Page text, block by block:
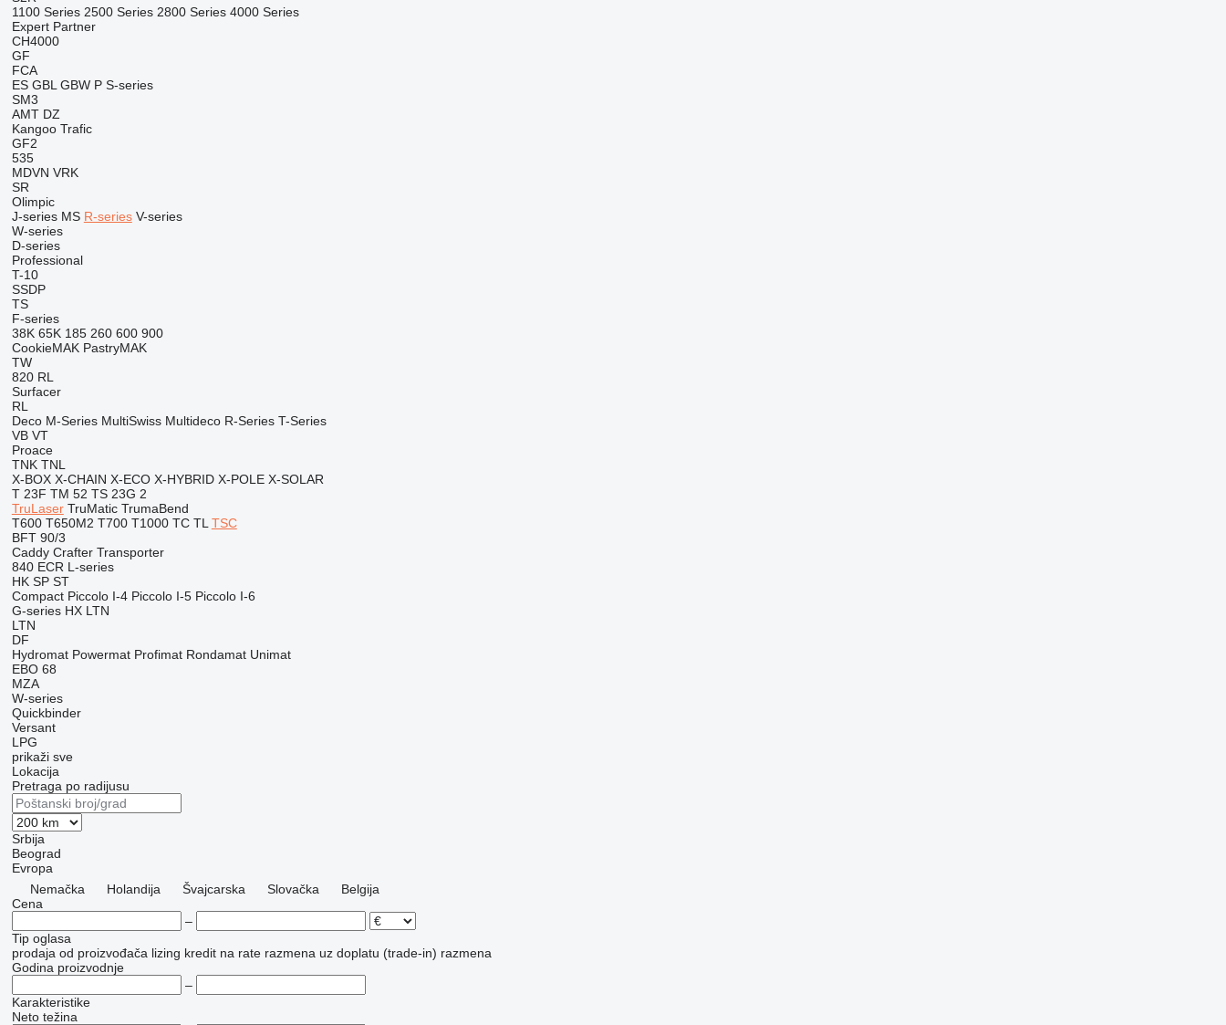
1100 Series 2500 Series 2800 Series 4000 Series
Expert Partner
CH4000
GF
FCA
ES GBL GBW P S-series
SM3
AMT DZ
Kangoo Trafic
GF2
535
MDVN VRK
SR
Olimpic
J-series MS R-series V-series
W-series
D-series
Professional
T-10
SSDP
TS
F-series
38K 65K 185 260 600 900
CookieMAK PastryMAK
TW
820 RL
Surfacer
RL
Deco M-Series MultiSwiss Multideco R-Series T-Series
VB VT
Proace
TNK TNL
X-BOX X-CHAIN X-ECO X-HYBRID X-POLE X-SOLAR
T 23F TM 52 TS 23G 2
TruLaser TruMatic TrumaBend
T600 T650M2 T700 T1000 TC TL TSC
BFT 90/3
Caddy Crafter Transporter
840 ECR L-series
HK SP ST
Compact Piccolo I-4 Piccolo I-5 Piccolo I-6
G-series HX LTN
LTN
DF
Hydromat Powermat Profimat Rondamat Unimat
EBO 68
MZA
W-series
Quickbinder
Versant
LPG
prikaži sve
Lokacija
Pretraga po radijusu
Srbija
Beograd
Evropa
Nemačka
Holandija Švајcarska Slovačka
Belgija
Cena
–
Tip oglasa
prodaja od proizvođača lizing kredit na rate razmena uz doplatu (trade-in) razmena
Godina proizvodnje
–
Karakteristike
Neto težina